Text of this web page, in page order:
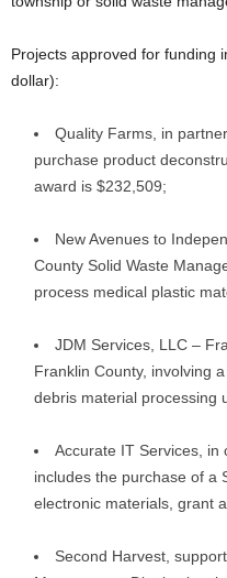
Projects approved for funding
dollar):
Quality Farms, in
purchase product
award is $232,509;
New Avenues to
County Solid Waste
process medical plastic
JDM Services, LLC –
Franklin County, involving
debris material processing
Accurate IT Services, in
includes the purchase of a
electronic materials, grant
Second Harvest,